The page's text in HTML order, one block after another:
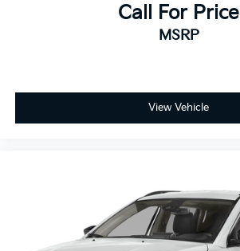
Call For Price
MSRP
View Vehicle